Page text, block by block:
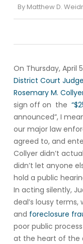
By Matthew D.
On Thursday, April
District Court Judge
Rosemary M.
sign off on the
announced”, I
our major law
agreed to, and
Collyer didn’t
didn’t let anyone
hold a public
In acting silently,
deal’s lousy
and foreclosure
poor public
at the heart of the